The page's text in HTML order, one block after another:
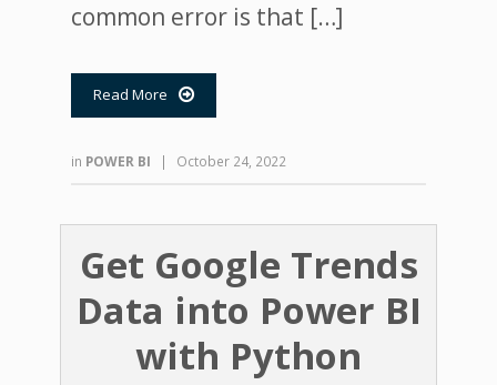
common error is that […]
Read More 
in POWER BI | October 24, 2022
Get Google Trends
Data into Power BI
with Python